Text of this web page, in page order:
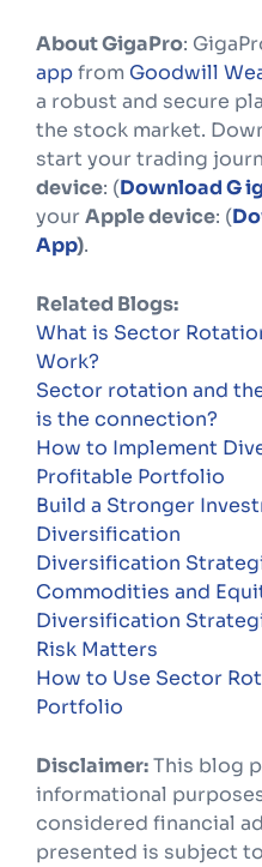
About GigaPro:
appfrom Goodwill
a robust and secure
the stock market.
start your trading
device: (Download G
your Apple device: (
App).
Related Blogs:
What is Sector
Work?
Sector rotation and
is the connection?
How to Implement
Profitable Portfolio
Build a Stronger
Diversification
Diversification
Commodities and
Diversification
Risk Matters
How to Use Sector
Portfolio
Disclaimer:This blog
informational
considered financial
presented is subject